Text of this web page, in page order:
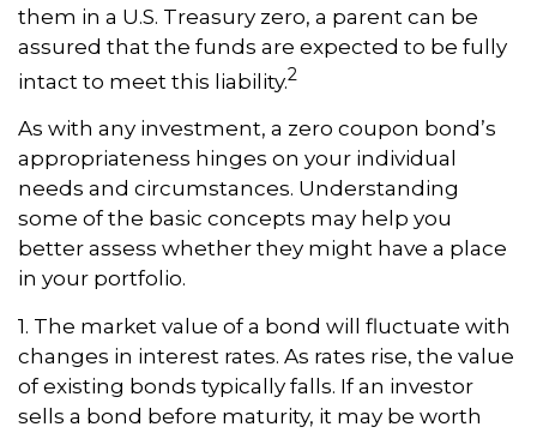
them in a U.S. Treasury zero, a parent can be
assured that the funds are expected to be fully
intact to meet this liability.2
As with any investment, a zero coupon bond’s
appropriateness hinges on your individual
needs and circumstances. Understanding
some of the basic concepts may help you
better assess whether they might have a place
in your portfolio.
1. The market value of a bond will fluctuate with
changes in interest rates. As rates rise, the value
of existing bonds typically falls. If an investor
sells a bond before maturity, it may be worth